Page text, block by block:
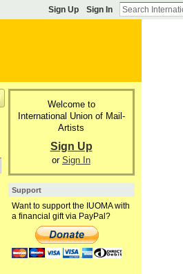
Sign Up Sign In
Welcome to
International Union of Mail-
Artists
Sign Up
or Sign In
Support
Want to support the IUOMA with
a financial gift via PayPal?